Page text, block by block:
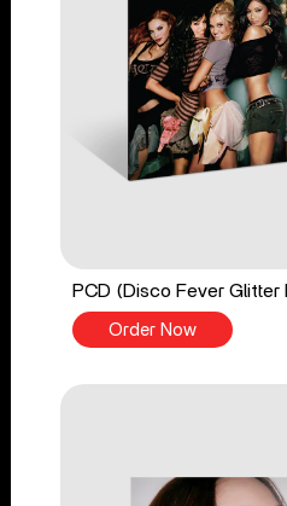
PCD (Disco Fever Glitter
Order Now